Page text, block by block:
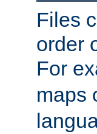
Files
order
For
maps